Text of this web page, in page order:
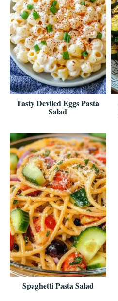
Tasty Deviled Eggs Pasta
Salad
Spaghetti Pasta Salad